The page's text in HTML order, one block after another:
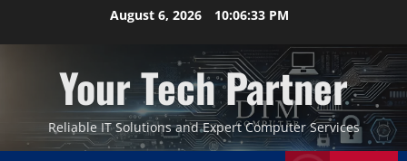
August 6, 2026 10:06:34 PM
Your Tech Partner
Reliable IT Solutions and Expert Computer Services